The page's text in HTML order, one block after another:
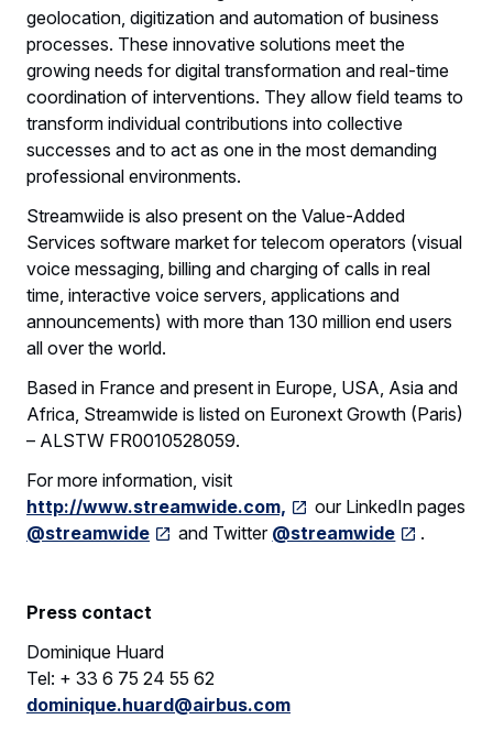
geolocation, digitization and automation of business
processes. These innovative solutions meet the
growing needs for digital transformation and real-time
coordination of interventions. They allow field teams to
transform individual contributions into collective
successes and to act as one in the most demanding
professional environments.
Streamwiide is also present on the Value-Added
Services software market for telecom operators (visual
voice messaging, billing and charging of calls in real
time, interactive voice servers, applications and
announcements) with more than 130 million end users
all over the world.
Based in France and present in Europe, USA, Asia and
Africa, Streamwide is listed on Euronext Growth (Paris)
– ALSTW FR0010528059.
For more information, visit
http://www.streamwide.com,
our LinkedIn pages
@streamwide
and Twitter @streamwide .
Press contact
Dominique Huard
Tel: + 33 6 75 24 55 62
dominique.huard@airbus.com